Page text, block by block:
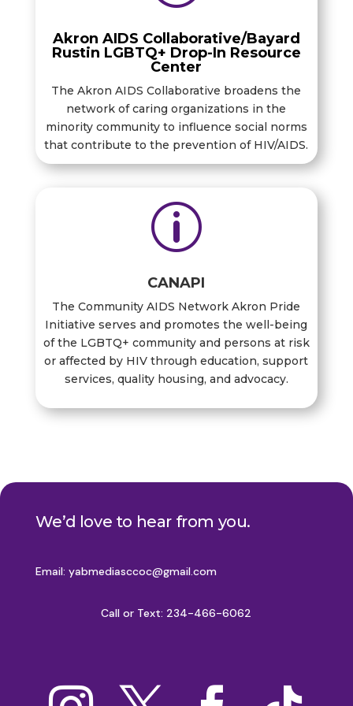
Akron AIDS Collaborative/Bayard
Rustin LGBTQ+ Drop-In Resource
Center
The Akron AIDS Collaborative broadens the
network of caring organizations in the
minority community to influence social norms
that contribute to the prevention of HIV/AIDS.
p
CANAPI
The Community AIDS Network Akron Pride
Initiative serves and promotes the well-being
of the LGBTQ+ community and persons at risk
or affected by HIV through education, support
services, quality housing, and advocacy.
We’d love to hear from you.
Email: yabmediasccoc@gmail.com
Call or Text: 234-466-6062